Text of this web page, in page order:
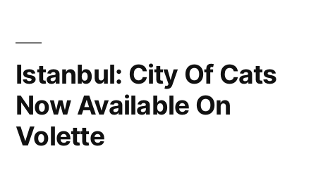
Istanbul: City Of Cats
Now Available On
Volette